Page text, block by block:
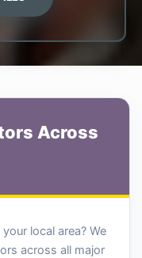
Across
local area? We
across all major